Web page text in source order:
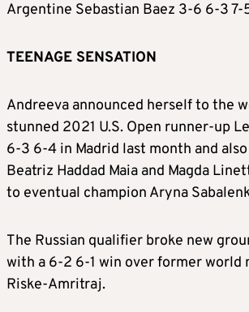
Argentine Sebastian Baez 3-6 6-3 7-
TEENAGE SENSATION
Andreeva announced herself to the
stunned 2021 U.S. Open runner-up
6-3 6-4 in Madrid last month and
Beatriz Haddad Maia and Magda
to eventual champion Aryna
The Russian qualifier broke new
with a 6-2 6-1 win over former world
Riske-Amritraj.